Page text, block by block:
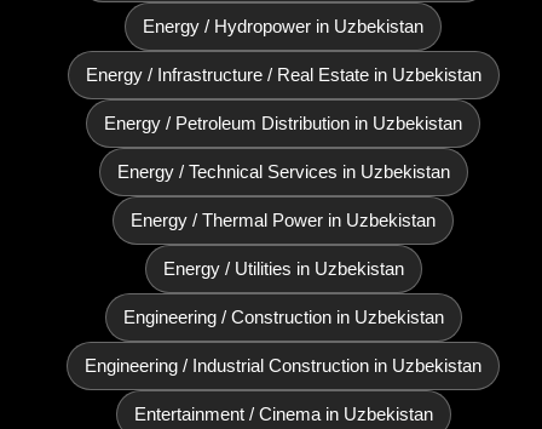
Energy / Hydropower in Uzbekistan
Energy / Infrastructure / Real Estate in Uzbekistan
Energy / Petroleum Distribution in Uzbekistan
Energy / Technical Services in Uzbekistan
Energy / Thermal Power in Uzbekistan
Energy / Utilities in Uzbekistan
Engineering / Construction in Uzbekistan
Engineering / Industrial Construction in Uzbekistan
Entertainment / Cinema in Uzbekistan